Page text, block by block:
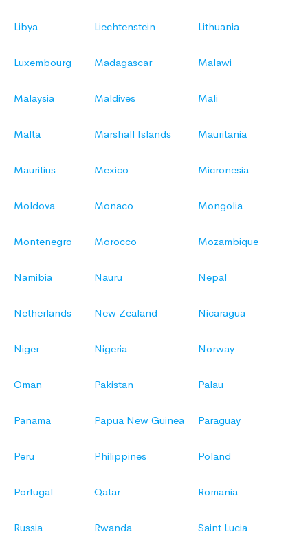
Libya Liechtenstein Lithuania
Luxembourg Madagascar Malawi
Malaysia Maldives Mali
Malta Marshall Islands Mauritania
Mauritius Mexico Micronesia
Moldova Monaco Mongolia
Montenegro Morocco Mozambique
Namibia Nauru Nepal
Netherlands New Zealand Nicaragua
Niger Nigeria Norway
Oman Pakistan Palau
Panama Papua New Guinea Paraguay
Peru Philippines Poland
Portugal Qatar Romania
Russia Rwanda Saint Lucia